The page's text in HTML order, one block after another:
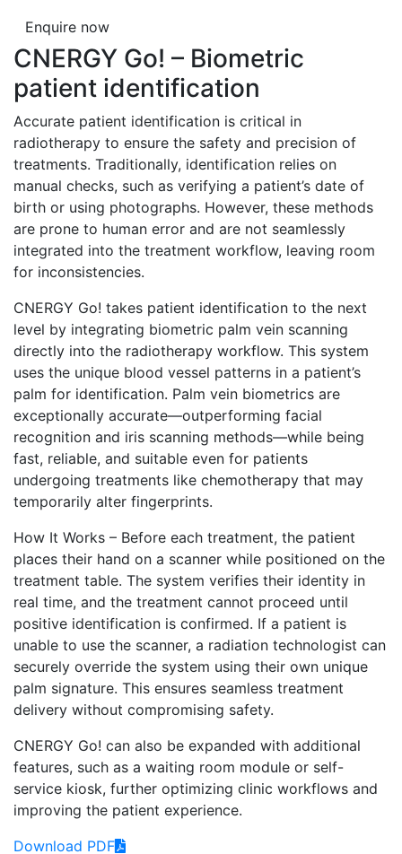
Enquire now
CNERGY Go! – Biometric
patient identification
Accurate patient identification is critical in
radiotherapy to ensure the safety and precision of
treatments. Traditionally, identification relies on
manual checks, such as verifying a patient’s date of
birth or using photographs. However, these methods
are prone to human error and are not seamlessly
integrated into the treatment workflow, leaving room
for inconsistencies.
CNERGY Go! takes patient identification to the next
level by integrating biometric palm vein scanning
directly into the radiotherapy workflow. This system
uses the unique blood vessel patterns in a patient’s
palm for identification. Palm vein biometrics are
exceptionally accurate—outperforming facial
recognition and iris scanning methods—while being
fast, reliable, and suitable even for patients
undergoing treatments like chemotherapy that may
temporarily alter fingerprints.
How It Works – Before each treatment, the patient
places their hand on a scanner while positioned on the
treatment table. The system verifies their identity in
real time, and the treatment cannot proceed until
positive identification is confirmed. If a patient is
unable to use the scanner, a radiation technologist can
securely override the system using their own unique
palm signature. This ensures seamless treatment
delivery without compromising safety.
CNERGY Go! can also be expanded with additional
features, such as a waiting room module or self-
service kiosk, further optimizing clinic workflows and
improving the patient experience.
Download PDF